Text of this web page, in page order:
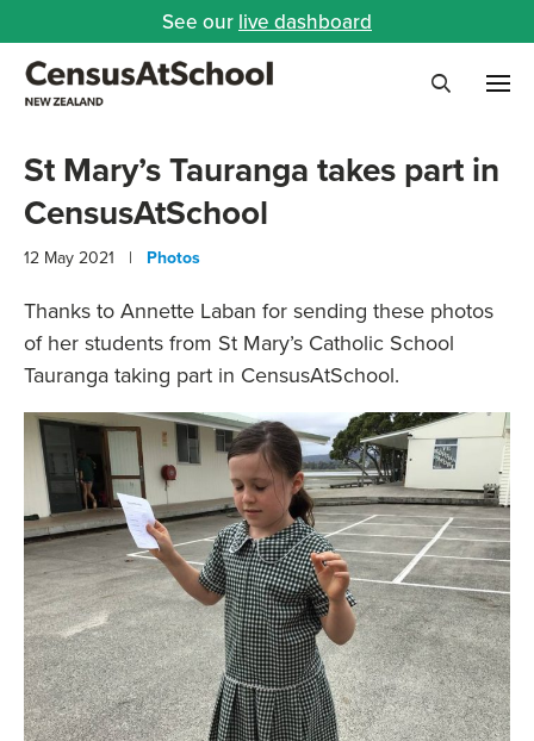
See our live dashboard
St Mary’s Tauranga takes part in
CensusAtSchool
12 May 2021 | Photos
Thanks to Annette Laban for sending these photos
of her students from St Mary’s Catholic School
Tauranga taking part in CensusAtSchool.